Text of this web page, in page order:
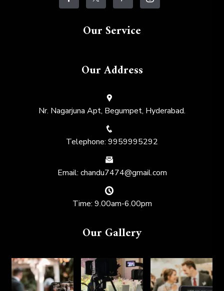
Our Service
Our Address
Nr. Nagarjuna Apt, Begumpet, Hyderabad.
Telephone: 9959995292
Email: chandu7474@gmail.com
Time: 9.00am-6.00pm
Our Gallery